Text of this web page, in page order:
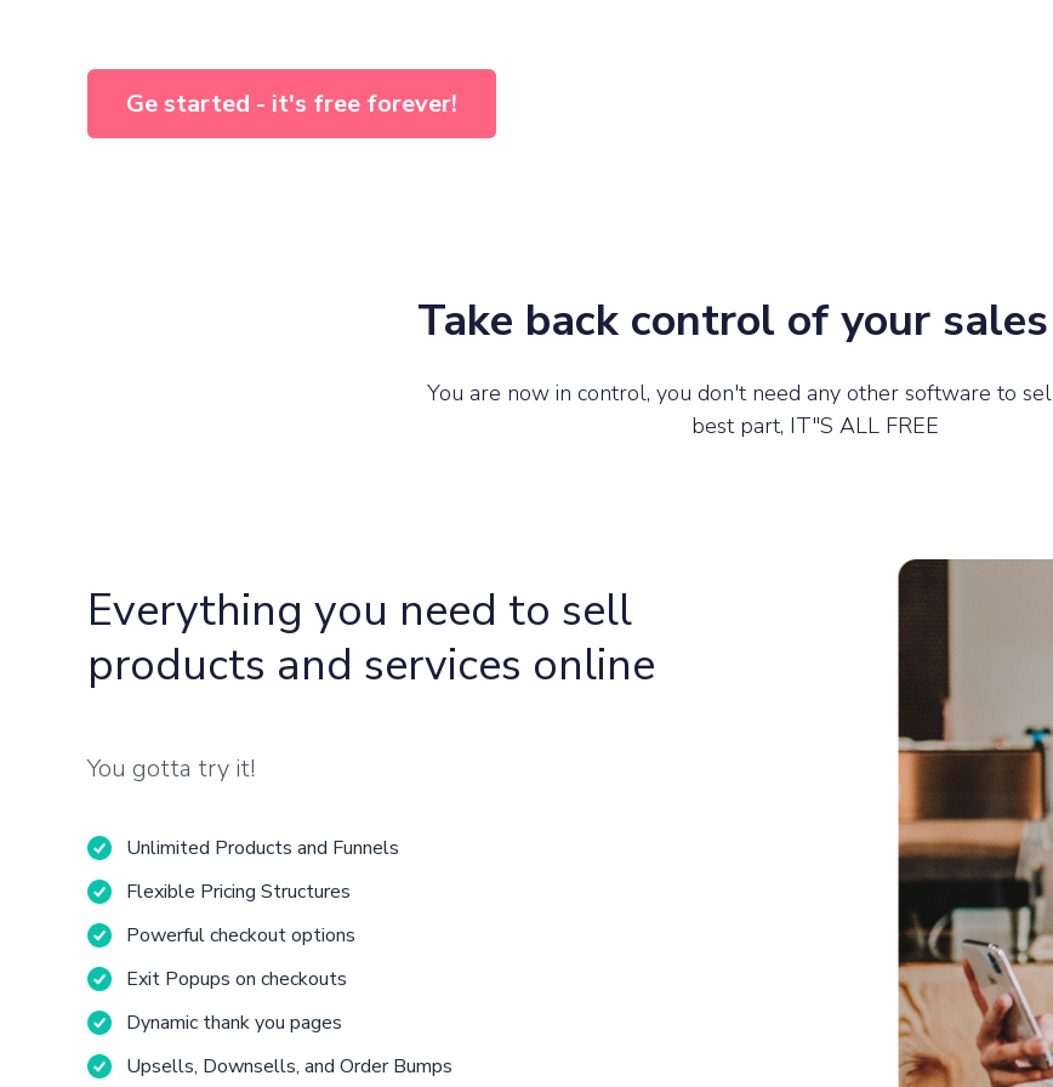
Ge started - it's free forever!
Take back control of your
You are now in control, you don't need any other software to
best part, IT"S ALL FREE
Everything you need to sell
products and services online
You gotta try it!
Unlimited Products and Funnels
Flexible Pricing Structures
Powerful checkout options
Exit Popups on checkouts
Dynamic thank you pages
Upsells, Downsells, and Order Bumps